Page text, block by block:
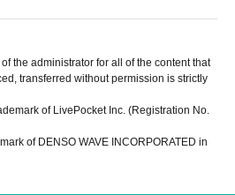
the administrator for all of the content that
transferred without permission is strictly
of LivePocket Inc. (Registration No.
of DENSO WAVE INCORPORATED in